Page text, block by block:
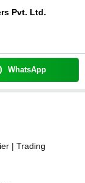
Pvt. Ltd.
WhatsApp
| Trading